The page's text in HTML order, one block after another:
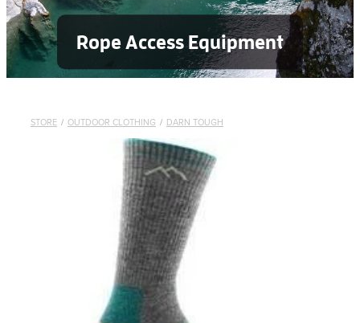
Rope Access Equipment
STORE / OUTDOOR CLOTHING / DARN TOUGH